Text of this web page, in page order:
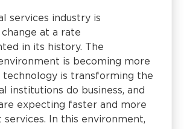
services industry is
at a rate
in its history. The
is becoming more
technology is transforming the
institutions do business, and
expecting faster and more
services. In this environment,